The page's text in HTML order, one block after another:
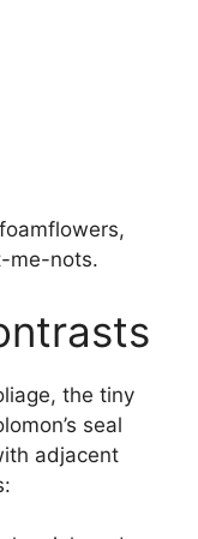
me-nots.
the tiny
seal
adjacent